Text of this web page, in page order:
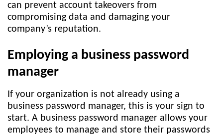
can prevent account takeovers from
compromising data and damaging your
company’s reputation.
Employing a business password
manager
If your organization is not already using a
business password manager, this is your sign to
start. A business password manager allows your
employees to manage and store their passwords